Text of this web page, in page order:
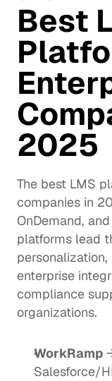
Best
2025
The best LMS
companies in
OnDemand,
platforms lead
enterprise
compliance
organizations.
WorkRamp
Salesforce/